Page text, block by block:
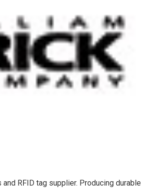
RFID tag supplier. Producing durable